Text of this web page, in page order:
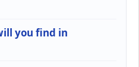
you find in